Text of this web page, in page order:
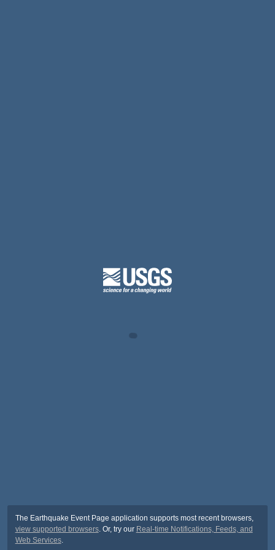
The Earthquake Event Page application supports most recent browsers,
view supported browsers. Or, try our Real-time Notifications, Feeds, and
Web Services.